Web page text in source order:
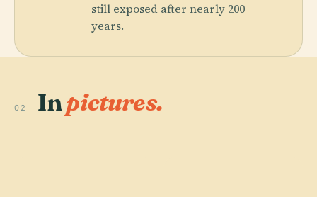
still exposed after nearly 200
years.
02 Inpictures.